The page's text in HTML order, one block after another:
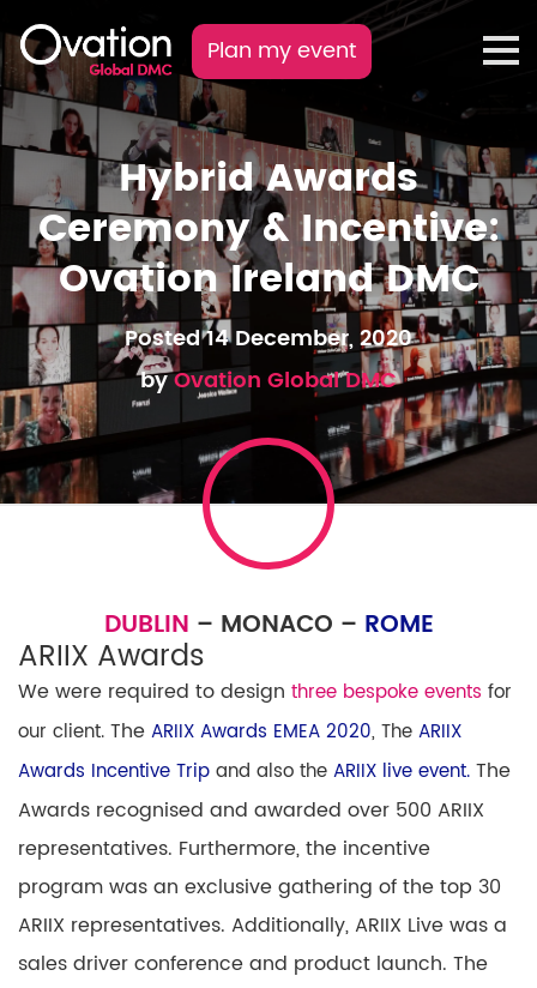
Plan my event
Hybrid Awards
Ceremony & Incentive:
Ovation Ireland DMC
Posted 14 December, 2020
byOvation Global DMC
DUBLIN – MONACO – ROME
ARIIX Awards
We were required to design three bespoke events for
our client. The ARIIX Awards EMEA 2020, The ARIIX
Awards Incentive Trip and also the ARIIX live event. The
Awards recognised and awarded over 500 ARIIX
representatives. Furthermore, the incentive
program was an exclusive gathering of the top 30
ARIIX representatives. Additionally,ARIIX Livewas a
sales driver conference and product launch. The